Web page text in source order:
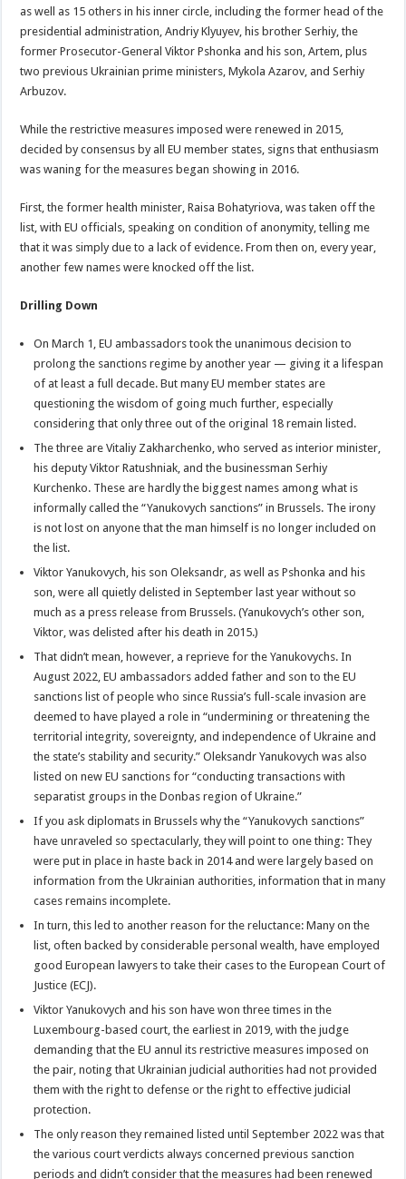
as well as 15 others in his inner circle, including the former head of the
presidential administration, Andriy Klyuyev, his brother Serhiy, the
former Prosecutor-General Viktor Pshonka and his son, Artem, plus
two previous Ukrainian prime ministers, Mykola Azarov, and Serhiy
Arbuzov.
While the restrictive measures imposed were renewed in 2015,
decided by consensus by all EU member states, signs that enthusiasm
was waning for the measures began showing in 2016.
First, the former health minister, Raisa Bohatyriova, was taken off the
list, with EU officials, speaking on condition of anonymity, telling me
that it was simply due to a lack of evidence. From then on, every year,
another few names were knocked off the list.
Drilling Down
On March 1, EU ambassadors took the unanimous decision to
prolong the sanctions regime by another year — giving it a lifespan
of at least a full decade. But many EU member states are
questioning the wisdom of going much further, especially
considering that only three out of the original 18 remain listed.
The three are Vitaliy Zakharchenko, who served as interior minister,
his deputy Viktor Ratushniak, and the businessman Serhiy
Kurchenko. These are hardly the biggest names among what is
informally called the “Yanukovych sanctions” in Brussels. The irony
is not lost on anyone that the man himself is no longer included on
the list.
Viktor Yanukovych, his son Oleksandr, as well as Pshonka and his
son, were all quietly delisted in September last year without so
much as a press release from Brussels. (Yanukovych’s other son,
Viktor, was delisted after his death in 2015.)
That didn’t mean, however, a reprieve for the Yanukovychs. In
August 2022, EU ambassadors added father and son to the EU
sanctions list of people who since Russia’s full-scale invasion are
deemed to have played a role in “undermining or threatening the
territorial integrity, sovereignty, and independence of Ukraine and
the state’s stability and security.” Oleksandr Yanukovych was also
listed on new EU sanctions for “conducting transactions with
separatist groups in the Donbas region of Ukraine.”
If you ask diplomats in Brussels why the “Yanukovych sanctions”
have unraveled so spectacularly, they will point to one thing: They
were put in place in haste back in 2014 and were largely based on
information from the Ukrainian authorities, information that in many
cases remains incomplete.
In turn, this led to another reason for the reluctance: Many on the
list, often backed by considerable personal wealth, have employed
good European lawyers to take their cases to the European Court of
Justice (ECJ).
Viktor Yanukovych and his son have won three times in the
Luxembourg-based court, the earliest in 2019, with the judge
demanding that the EU annul its restrictive measures imposed on
the pair, noting that Ukrainian judicial authorities had not provided
them with the right to defense or the right to effective judicial
protection.
The only reason they remained listed until September 2022 was that
the various court verdicts always concerned previous sanction
periods and didn’t consider that the measures had been renewed